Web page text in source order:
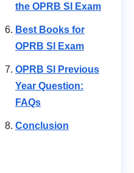
the OPRB SI Exam
Best Books for
OPRB SI Exam
OPRB SI Previous
Year Question:
FAQs
Conclusion